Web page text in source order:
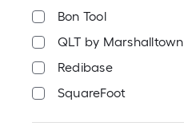
Bon Tool
QLT by Marshalltown
Redibase
SquareFoot